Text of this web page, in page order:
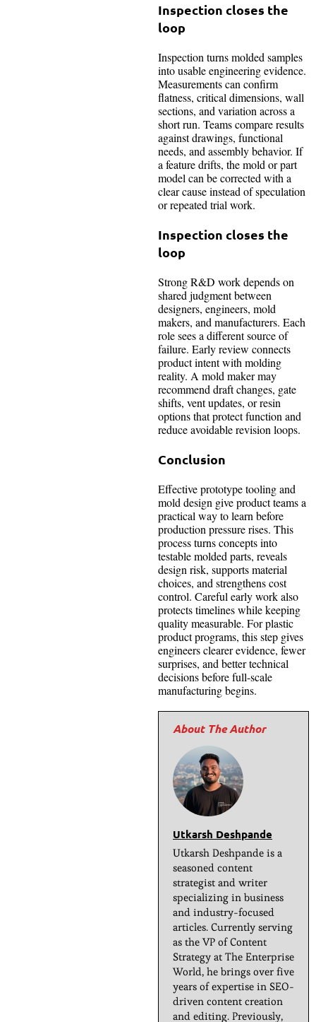
Inspection closes the
loop
Inspection turns molded samples
into usable engineering evidence.
Measurements can confirm
flatness, critical dimensions, wall
sections, and variation across a
short run. Teams compare results
against drawings, functional
needs, and assembly behavior. If
a feature drifts, the mold or part
model can be corrected with a
clear cause instead of speculation
or repeated trial work.
Inspection closes the
loop
Strong R&D work depends on
shared judgment between
designers, engineers, mold
makers, and manufacturers. Each
role sees a different source of
failure. Early review connects
product intent with molding
reality. A mold maker may
recommend draft changes, gate
shifts, vent updates, or resin
options that protect function and
reduce avoidable revision loops.
Conclusion
Effective prototype tooling and
mold design give product teams a
practical way to learn before
production pressure rises. This
process turns concepts into
testable molded parts, reveals
design risk, supports material
choices, and strengthens cost
control. Careful early work also
protects timelines while keeping
quality measurable. For plastic
product programs, this step gives
engineers clearer evidence, fewer
surprises, and better technical
decisions before full-scale
manufacturing begins.
Utkarsh Deshpande
Utkarsh Deshpande is a
seasoned content
strategist and writer
specializing in business
and industry-focused
articles. Currently serving
as the VP of Content
Strategy at The Enterprise
World, he brings over five
years of expertise in SEO-
driven content creation
and editing. Previously,